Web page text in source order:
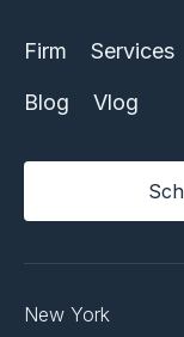
Firm Services
Blog Vlog
New York